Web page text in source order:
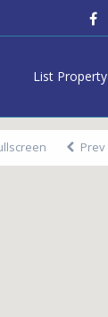
List Property
Prev